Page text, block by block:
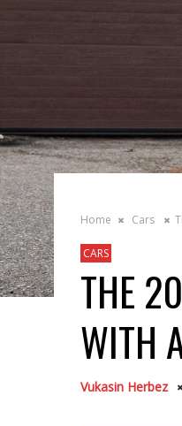
Home Cars
CARS
THE
WITH
Vukasin Herbez